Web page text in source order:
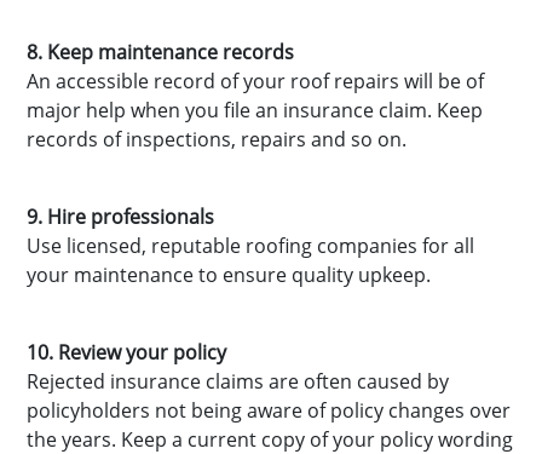
8. Keep maintenance records
An accessible record of your roof repairs will be of
major help when you file an insurance claim. Keep
records of inspections, repairs and so on.
9. Hire professionals
Use licensed, reputable roofing companies for all
your maintenance to ensure quality upkeep.
10. Review your policy
Rejected insurance claims are often caused by
policyholders not being aware of policy changes over
the years. Keep a current copy of your policy wording